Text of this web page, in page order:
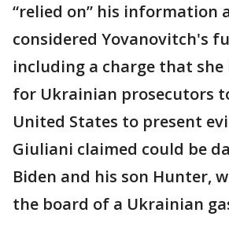
“relied on” his information
considered Yovanovitch's
including a charge that she
for Ukrainian prosecutors
United States to present
Giuliani claimed could be
Biden and his son Hunter,
the board of a Ukrainian